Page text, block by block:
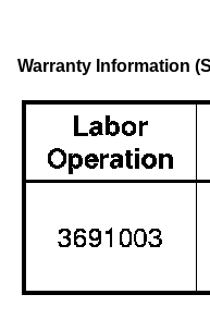
Warranty Information